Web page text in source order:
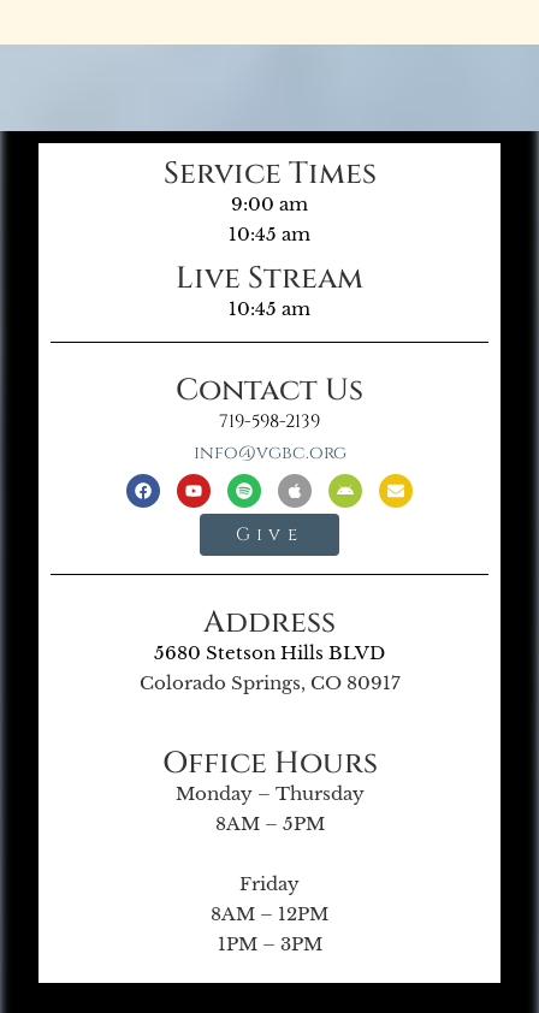
Service Times
9:00 am
10:45 am
Live Stream
10:45 am
Contact Us
719-598-2139
info@vgbc.org
Give
Address
5680 Stetson Hills BLVD
Colorado Springs, CO 80917
Office Hours
Monday – Thursday
8AM – 5PM
Friday
8AM – 12PM
1PM – 3PM